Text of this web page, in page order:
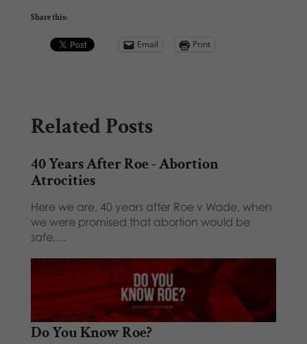
Share this:
Email Print
Related Posts
40 Years After Roe - Abortion
Atrocities
Here we are, 40 years after Roe v Wade, when
we were promised that abortion would be
safe,…
Do You Know Roe?